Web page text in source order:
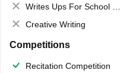
Writes Ups For School Magazine
Creative Writing
Competitions
Recitation Competition